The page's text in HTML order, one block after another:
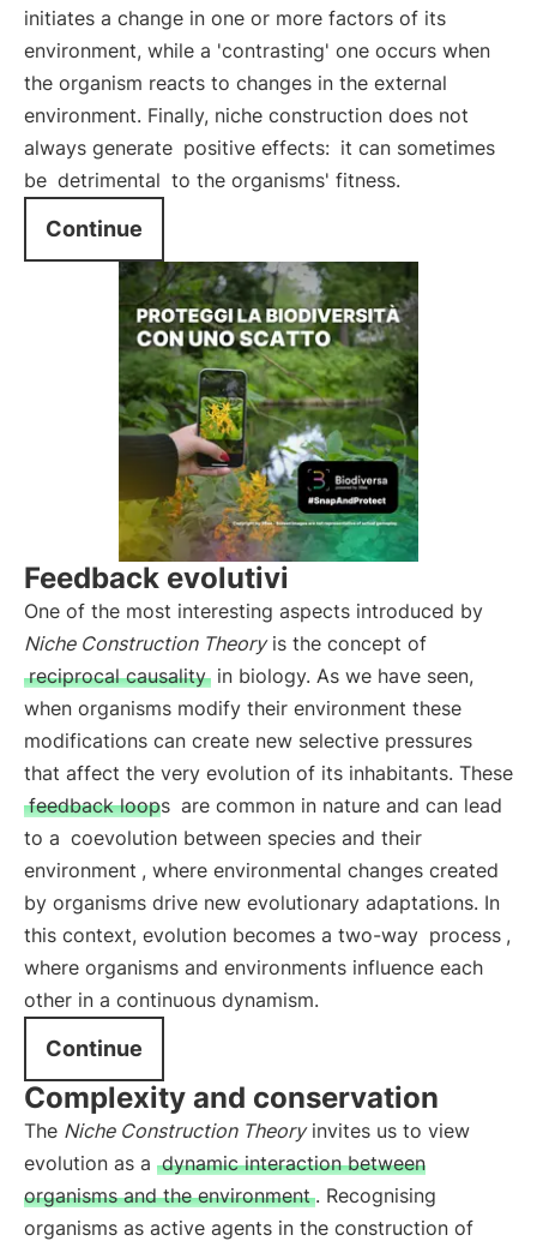
initiates a change in one or more factors of its
environment, while a 'contrasting' one occurs when
the organism reacts to changes in the external
environment. Finally, niche construction does not
always generate positive effects: it can sometimes
be detrimental to the organisms' fitness.
Continue
Feedback evolutivi
One of the most interesting aspects introduced by
Niche Construction Theoryis the concept of
reciprocal causality in biology. As we have seen,
when organisms modify their environment these
modifications can create new selective pressures
that affect the very evolution of its inhabitants. These
feedback loops are common in nature and can lead
to a coevolution between species and their
environment , where environmental changes created
by organisms drive new evolutionary adaptations. In
this context, evolution becomes a two-way process ,
where organisms and environments influence each
other in a continuous dynamism.
Continue
Complexity and conservation
The Niche Construction Theoryinvites us to view
evolution as a dynamic interaction between
organisms and the environment . Recognising
organisms as active agents in the construction of